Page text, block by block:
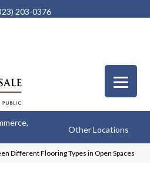
203-0376
Other Locations
Different Flooring Types in Open Spaces